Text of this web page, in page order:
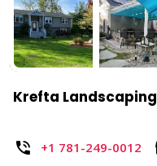
Krefta Landscaping
+1 781-249-0012